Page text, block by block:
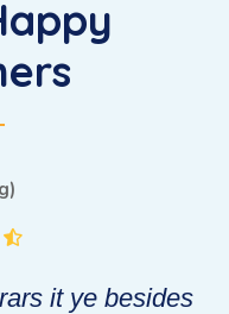
it ye besides